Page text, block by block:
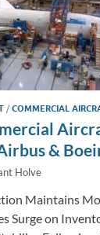
/COMMERCIAL
&
Holve
Maintains
Surge on